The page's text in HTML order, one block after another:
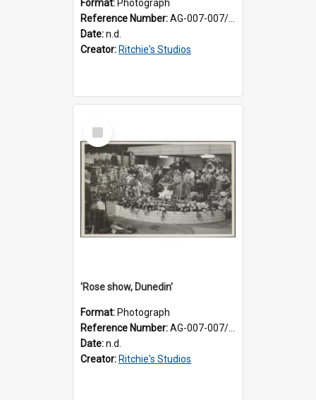
Format: Photograph
Reference Number:AG-007-007/006/002/048
Date:n.d.
Creator: Ritchie's Studios
Select
Item
'Rose show, Dunedin'
Format: Photograph
Reference Number:AG-007-007/006/002/047
Date:n.d.
Creator: Ritchie's Studios